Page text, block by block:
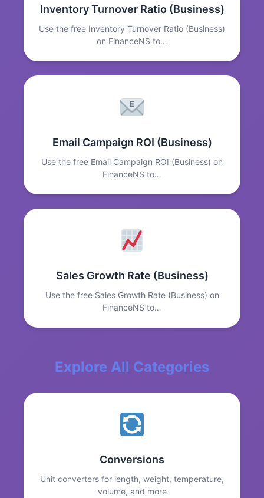
Inventory Turnover Ratio (Business)
Use the free Inventory Turnover Ratio (Business)
on FinanceNS to…
Email Campaign ROI (Business)
Use the free Email Campaign ROI (Business) on
FinanceNS to…
Sales Growth Rate (Business)
Use the free Sales Growth Rate (Business) on
FinanceNS to…
Explore All Categories
Conversions
Unit converters for length, weight, temperature,
volume, and more